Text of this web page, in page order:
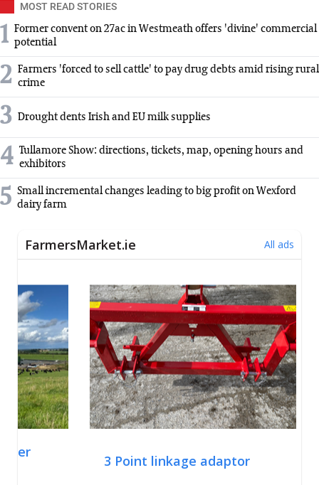
MOST READ STORIES
1 Former convent on 27ac in Westmeath offers 'divine' commercial
potential
2 Farmers 'forced to sell cattle' to pay drug debts amid rising rural
crime
3 Drought dents Irish and EU milk supplies
4 Tullamore Show: directions, tickets, map, opening hours and
exhibitors
5 Small incremental changes leading to big profit on Wexford
dairy farm